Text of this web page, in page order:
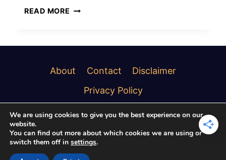
READ MORE SPIRITUAL
KINTSUGI
BEAUTY
About Contact
Disclaimer
Privacy Policy
© 2026 Soulful Creature
We are using cookies to give you the best experience on our
website.
You can find out more about which cookies we are using or
switch them off in settings.